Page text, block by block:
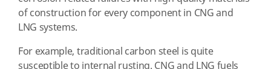
of construction for every component in CNG and
LNG systems.
For example, traditional carbon steel is quite
susceptible to internal rusting. CNG and LNG fuels